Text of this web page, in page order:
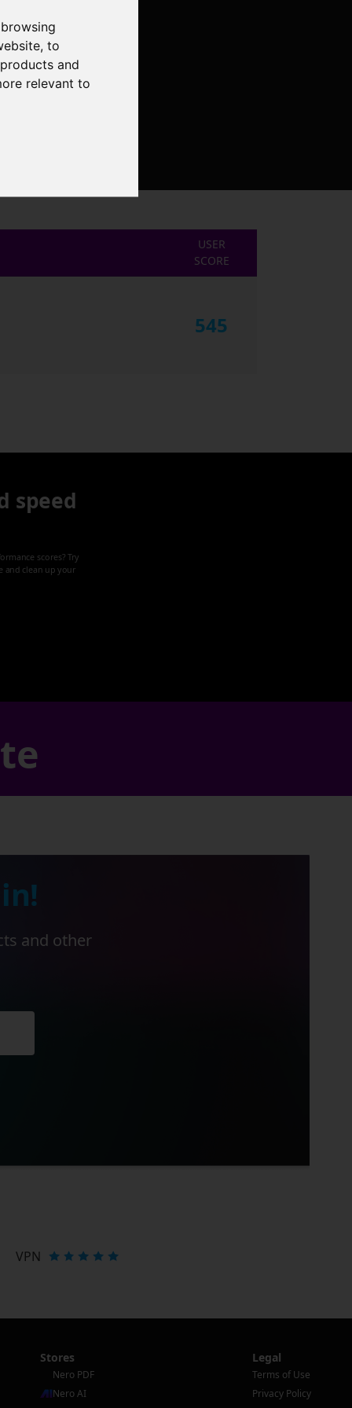
, to
and
relevant to
USER
SCORE
545
speed
scores? Try
and clean up your
and other
VPN
Stores
Nero PDF
Nero AI
Legal
Terms of Use
Privacy Policy